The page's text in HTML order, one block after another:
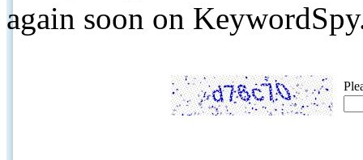
again soon on